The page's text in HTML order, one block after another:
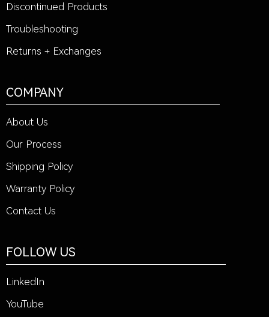
Discontinued Products
Troubleshooting
Returns + Exchanges
COMPANY
About Us
Our Process
Shipping Policy
Warranty Policy
Contact Us
FOLLOW US
LinkedIn
YouTube